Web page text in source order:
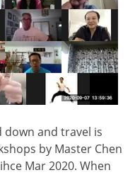
down and travel is
by Master Chen
Mar 2020. When